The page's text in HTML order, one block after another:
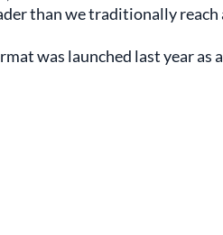
than we traditionally reach
was launched last year as